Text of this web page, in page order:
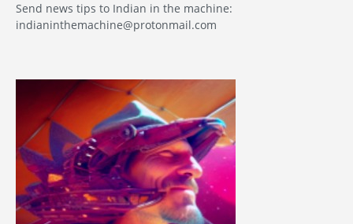
Send news tips to Indian in the machine:
indianinthemachine@protonmail.com